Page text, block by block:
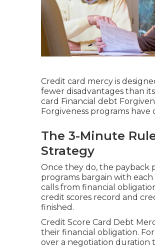
Credit card mercy is
fewer disadvantages than
card Financial debt
Forgiveness programs
The 3-Minute
Strategy
Once they do, the payback
programs bargain with
calls from financial
credit scores record and
finished.
Credit Score Card Debt
their financial obligation.
over a negotiation duration